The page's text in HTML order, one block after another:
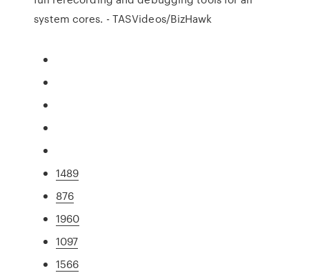
system cores. - TASVideos/BizHawk
1489
876
1960
1097
1566